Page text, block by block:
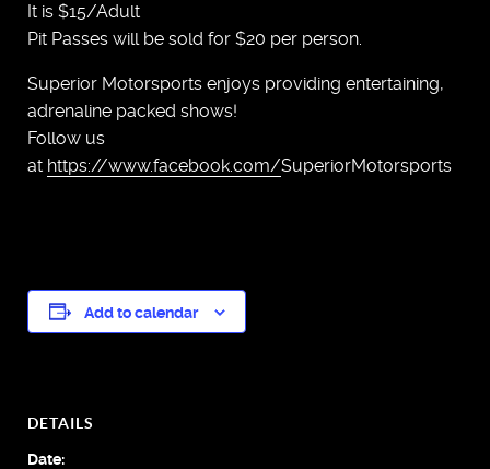
It is $15/Adult
Pit Passes will be sold for $20 per person.
Superior Motorsports enjoys providing entertaining,
adrenaline packed shows!
Follow us
at https://www.facebook.com/SuperiorMotorsports
Add to calendar
DETAILS
Date: